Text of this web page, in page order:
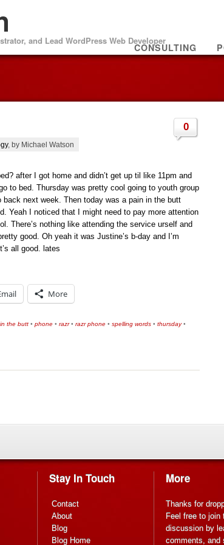
and Lead WordPress Web Developer
CONSULTING
, by Michael Watson
0
after I got home and didn’t get up til like 11pm and
to bed. Thursday was pretty cool going to youth group
next week. Then today was a pain in the butt
Yeah I noticed that I might need to pay more attention
There’s nothing like attending the service urself and
good. Oh yeah it was Justine’s b-day and I’m
all good. lates
More
the butt • phone • razr• razr phone • spelling words • thursday•
Stay In Touch
Contact
About
Blog
Blog Home
More
Thanks for
Feel free to join
discussion by
comments, and